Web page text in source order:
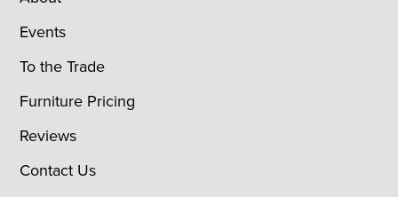
Events
To the Trade
Furniture Pricing
Reviews
Contact Us